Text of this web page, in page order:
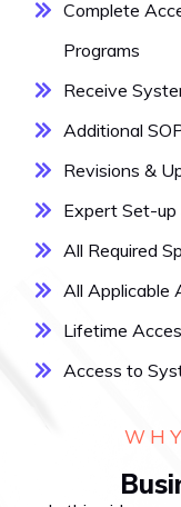
Complete
Programs
Receive
Additional
Revisions &
Expert Set-up
All Required
All Applicable
Lifetime
Access to